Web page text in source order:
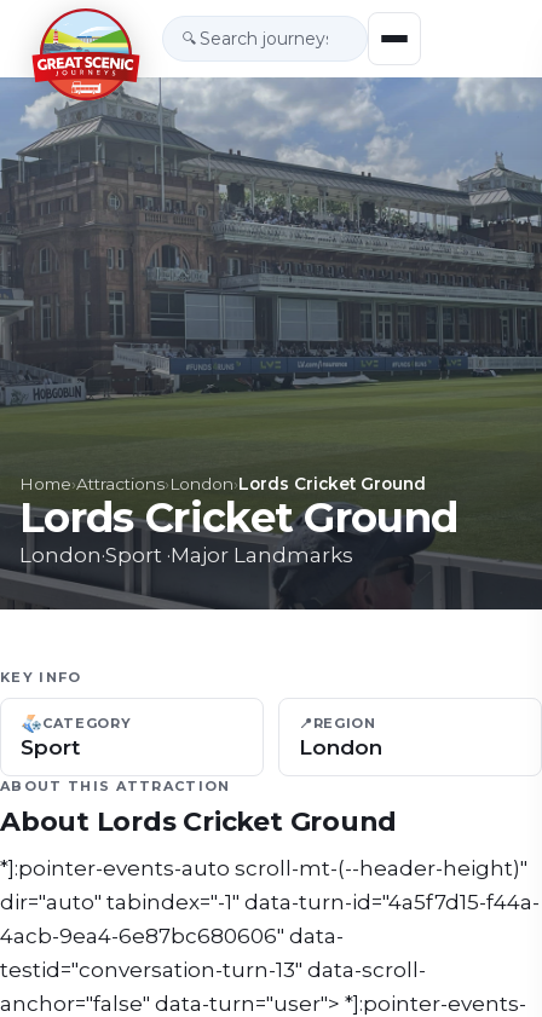
🔍
Home›Attractions›London›Lords Cricket Ground
Lords Cricket Ground
London·Sport ·Major Landmarks
KEY INFO
CATEGORY
Sport
📍 REGION
London
ABOUT THIS ATTRACTION
About Lords Cricket Ground
*]:pointer-events-auto scroll-mt-(--header-height)"
dir="auto" tabindex="-1" data-turn-id="4a5f7d15-f44a-
4acb-9ea4-6e87bc680606" data-
testid="conversation-turn-13" data-scroll-
anchor="false" data-turn="user"> *]:pointer-events-